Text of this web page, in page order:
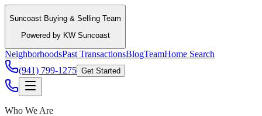
Suncoast Buying & Selling Team
Powered by KW Suncoast
NeighborhoodsPast TransactionsBlogTeamHome Search
(941) 799-1275 Get Started
Who We Are